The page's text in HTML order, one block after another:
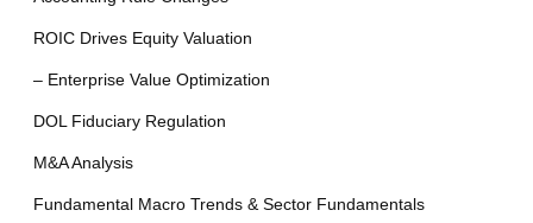
ROIC Drives Equity Valuation
– Enterprise Value Optimization
DOL Fiduciary Regulation
M&A Analysis
Fundamental Macro Trends & Sector Fundamentals